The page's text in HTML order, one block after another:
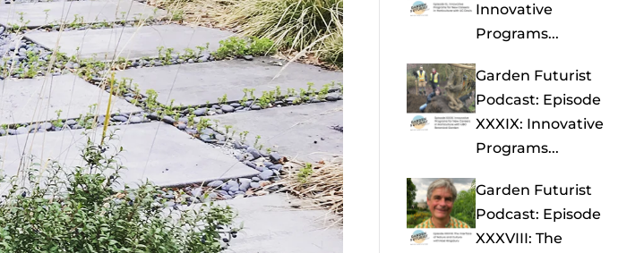
Innovative
Programs...
Garden Futurist
Podcast: Episode
XXXIX: Innovative
Programs...
Garden Futurist
Podcast: Episode
XXXVIII: The